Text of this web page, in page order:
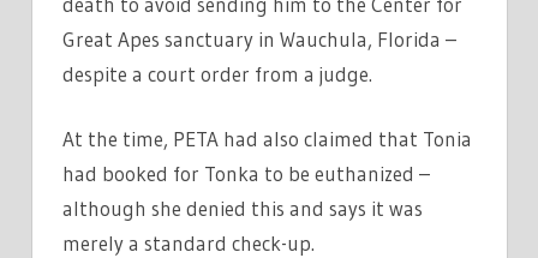
Great Apes sanctuary in Wauchula, Florida –
despite a court order from a judge.
At the time, PETA had also claimed that Tonia
had booked for Tonka to be euthanized –
although she denied this and says it was
merely a standard check-up.